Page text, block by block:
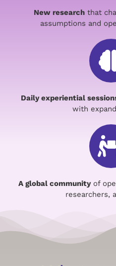
New research that
assumptions and
Daily experiential
with
A global communityof
researchers,